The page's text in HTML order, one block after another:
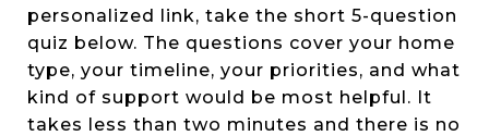
personalized link, take the short 5-question
quiz below. The questions cover your home
type, your timeline, your priorities, and what
kind of support would be most helpful. It
takes less than two minutes and there is no